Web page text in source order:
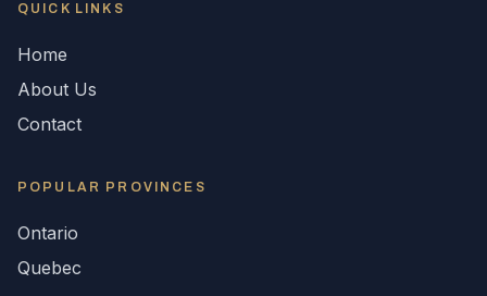
QUICK LINKS
Home
About Us
Contact
POPULAR PROVINCES
Ontario
Quebec